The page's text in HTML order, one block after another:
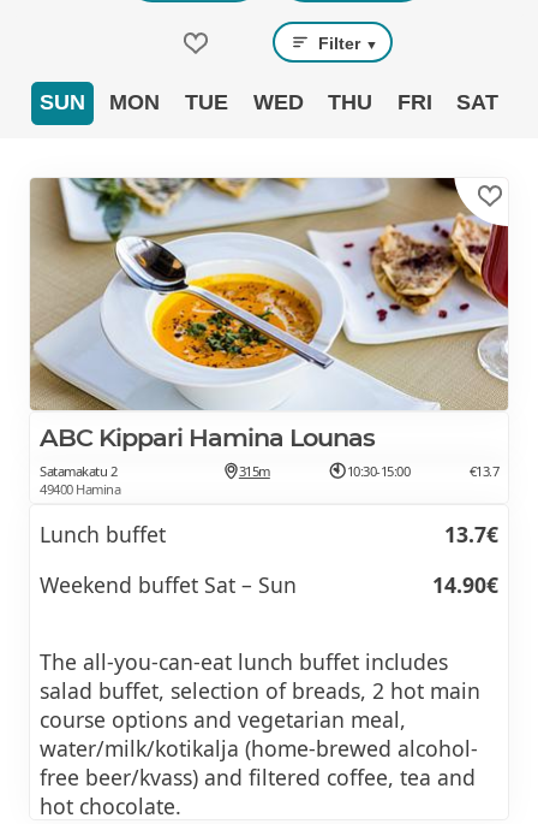
Filter ▼
SUN MON TUE WED THU FRI SAT
ABC Kippari Hamina Lounas
Satamakatu 2
49400 Hamina
315m 10:30-15:00 €13.7
Lunch buffet
13.7€
Weekend buffet Sat – Sun
14.90€
The all-you-can-eat lunch buffet includes
salad buffet, selection of breads, 2 hot main
course options and vegetarian meal,
water/milk/kotikalja (home-brewed alcohol-
free beer/kvass) and filtered coffee, tea and
hot chocolate.